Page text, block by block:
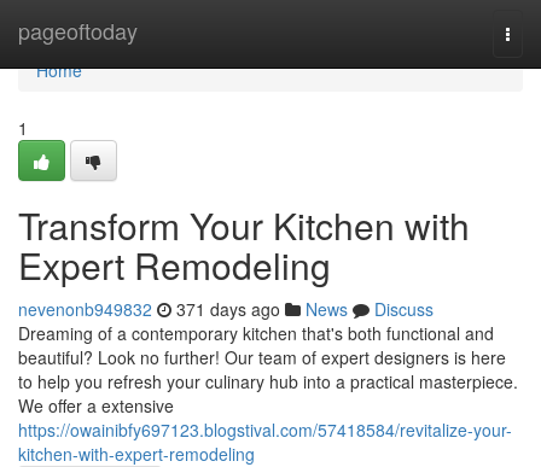
pageoftoday
Home
Home
1
Transform Your Kitchen with
Expert Remodeling
nevenonb949832 371 days ago News
Discuss
Dreaming of a contemporary kitchen that's both functional and
beautiful? Look no further! Our team of expert designers is here
to help you refresh your culinary hub into a practical masterpiece.
We offer a extensive
https://owainibfy697123.blogstival.com/57418584/revitalize-your-
kitchen-with-expert-remodeling